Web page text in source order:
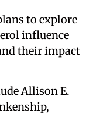
to explore
influence
their impact
Allison E.